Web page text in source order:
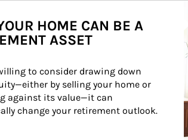
HOME CAN BE A
ASSET
to consider drawing down
by selling your home or
against its value—it can
change your retirement outlook.